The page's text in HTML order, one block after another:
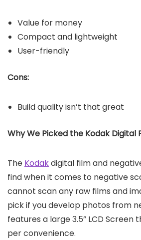
Value for money
Compact and lightweight
User-friendly
Cons:
Build quality isn’t that great
Why We Picked the Kodak Digital
The Kodakdigital film and
find when it comes to negative
cannot scan any raw films and
pick if you develop photos from
features a large 3.5” LCD Screen
per convenience.